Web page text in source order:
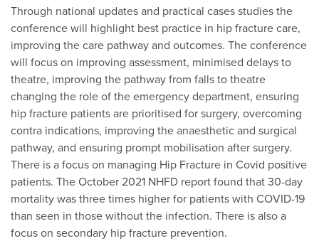
Through national updates and practical cases studies the
conference will highlight best practice in hip fracture care,
improving the care pathway and outcomes. The conference
will focus on improving assessment, minimised delays to
theatre, improving the pathway from falls to theatre
changing the role of the emergency department, ensuring
hip fracture patients are prioritised for surgery, overcoming
contra indications, improving the anaesthetic and surgical
pathway, and ensuring prompt mobilisation after surgery.
There is a focus on managing Hip Fracture in Covid positive
patients. The October 2021 NHFD report found that 30-day
mortality was three times higher for patients with COVID-19
than seen in those without the infection. There is also a
focus on secondary hip fracture prevention.